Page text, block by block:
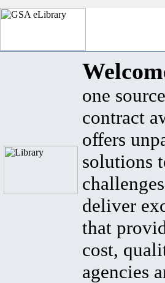
one
contract
offers
solutions
deliver
that
cost,
agencies